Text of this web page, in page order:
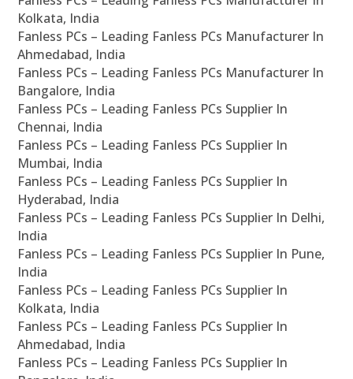
Kolkata, India
Fanless PCs – Leading Fanless PCs Manufacturer In
Ahmedabad, India
Fanless PCs – Leading Fanless PCs Manufacturer In
Bangalore, India
Fanless PCs – Leading Fanless PCs Supplier In
Chennai, India
Fanless PCs – Leading Fanless PCs Supplier In
Mumbai, India
Fanless PCs – Leading Fanless PCs Supplier In
Hyderabad, India
Fanless PCs – Leading Fanless PCs Supplier In Delhi,
India
Fanless PCs – Leading Fanless PCs Supplier In Pune,
India
Fanless PCs – Leading Fanless PCs Supplier In
Kolkata, India
Fanless PCs – Leading Fanless PCs Supplier In
Ahmedabad, India
Fanless PCs – Leading Fanless PCs Supplier In